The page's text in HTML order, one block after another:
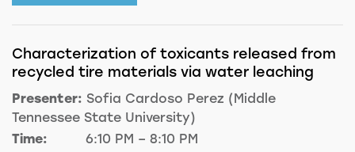
Characterization of toxicants released from
recycled tire materials via water leaching
Presenter: Sofia Cardoso Perez (Middle
Tennessee State University)
Time:
6:10 PM – 8:10 PM